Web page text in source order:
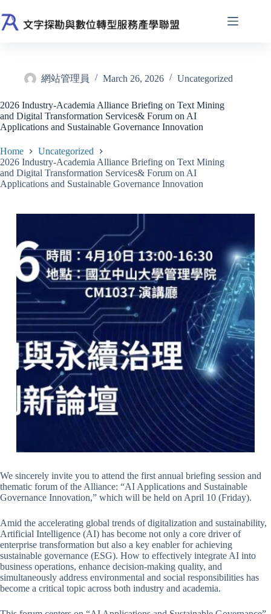
to
content
網站管理員 March 26, 2026 Uncategorized
2026 Industry-Academia Alliance Briefing on Text Mining
and Digital Transformation Services& Forum on AI
Applications and Sustainable Governance Innovation
Home
Uncategorized
2026 Industry-Academia Alliance Briefing on Text Mining
and Digital Transformation Services& Forum on AI
Applications and Sustainable Governance Innovation
We sincerely invite you to attend the first annual briefing session and
thematic forum of the Alliance: “AI Applications and Sustainable
Governance Innovation,” which will be held on April 10 (Friday).
Amid the accelerating global trends of digitalization and sustainability,
Artificial Intelligence (AI) has become not only a core driver of
enterprise transformation but also a key enabler for achieving
sustainable governance (ESG). How to effectively integrate AI into
business operations, enhance decision-making quality, and
simultaneously address environmental and social responsibilities has
become a critical topic across both industry and academia.